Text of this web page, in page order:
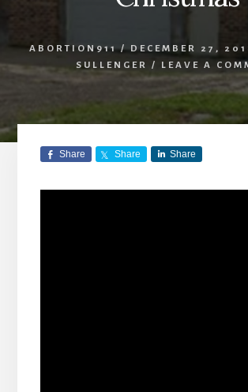
ABORTION911/ DECEMBER 27,
SULLENGER
/ LEAVE A
Share Share Share